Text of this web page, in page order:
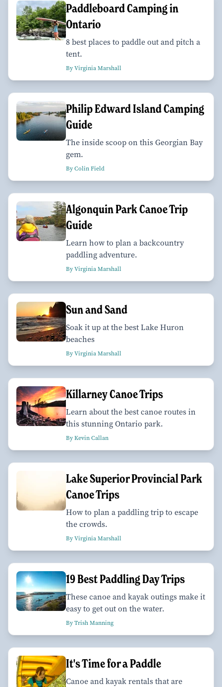
Paddleboard Camping in
Ontario
8 best places to paddle out and pitch a
tent.
By Virginia Marshall
Philip Edward Island Camping
Guide
The inside scoop on this Georgian Bay
gem.
By Colin Field
Algonquin Park Canoe Trip
Guide
Learn how to plan a backcountry
paddling adventure.
By Virginia Marshall
Sun and Sand
Soak it up at the best Lake Huron
beaches
By Virginia Marshall
Killarney Canoe Trips
Learn about the best canoe routes in
this stunning Ontario park.
By Kevin Callan
Lake Superior Provincial Park
Canoe Trips
How to plan a paddling trip to escape
the crowds.
By Virginia Marshall
19 Best Paddling Day Trips
These canoe and kayak outings make it
easy to get out on the water.
By Trish Manning
It's Time for a Paddle
Canoe and kayak rentals that are